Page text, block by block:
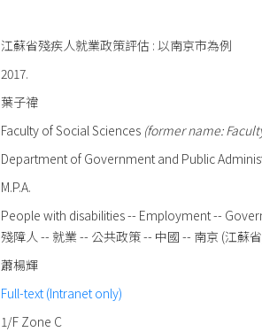
江蘇省殘疾人就業政策評估 : 以南京市為例
2017.
葉子禕
Faculty of Social Sciences (former name:
Department of Government and Public
M.P.A.
People with disabilities -- Employment --
殘障人 -- 就業 -- 公共政策 -- 中國 -- 南京 (江蘇
蕭楊輝
Full-text (Intranet only)
1/F Zone C